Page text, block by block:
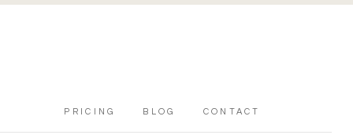
PRICING BLOG CONTACT